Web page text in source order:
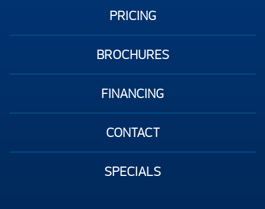
PRICING
BROCHURES
FINANCING
CONTACT
SPECIALS